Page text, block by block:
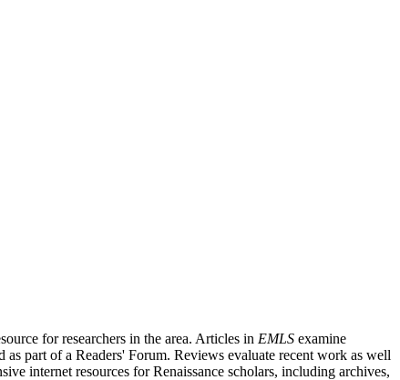
for researchers in the area. Articles in EMLS examine
part of a Readers' Forum. Reviews evaluate recent work as well
internet resources for Renaissance scholars, including archives,